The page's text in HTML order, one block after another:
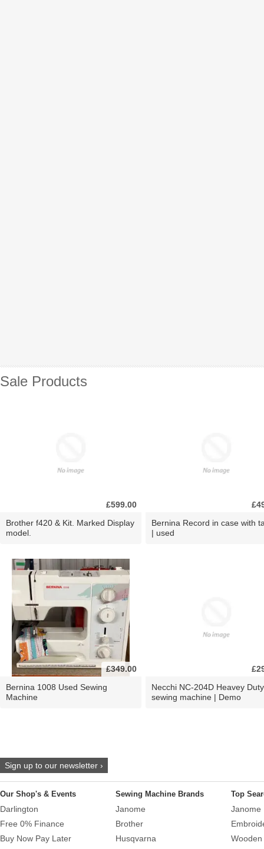
Sale Products
£599.00
Brother f420 & Kit. Marked Display
model.
Bernina Record in case with
| used
£349.00
Bernina 1008 Used Sewing
Machine
Necchi NC-204D Heavey Duty
sewing machine | Demo
Sign up to our newsletter ›
Our Shop's & Events
Darlington
Free 0% Finance
Buy Now Pay Later
Sewing Machine Brands
Janome
Brother
Husqvarna
Top
Janome